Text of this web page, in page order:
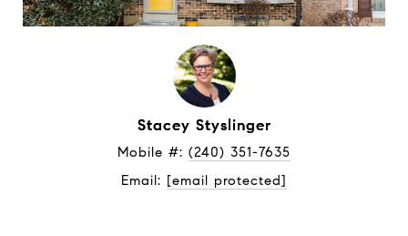
Stacey Styslinger
Mobile #: (240) 351-7635
Email: [email protected]